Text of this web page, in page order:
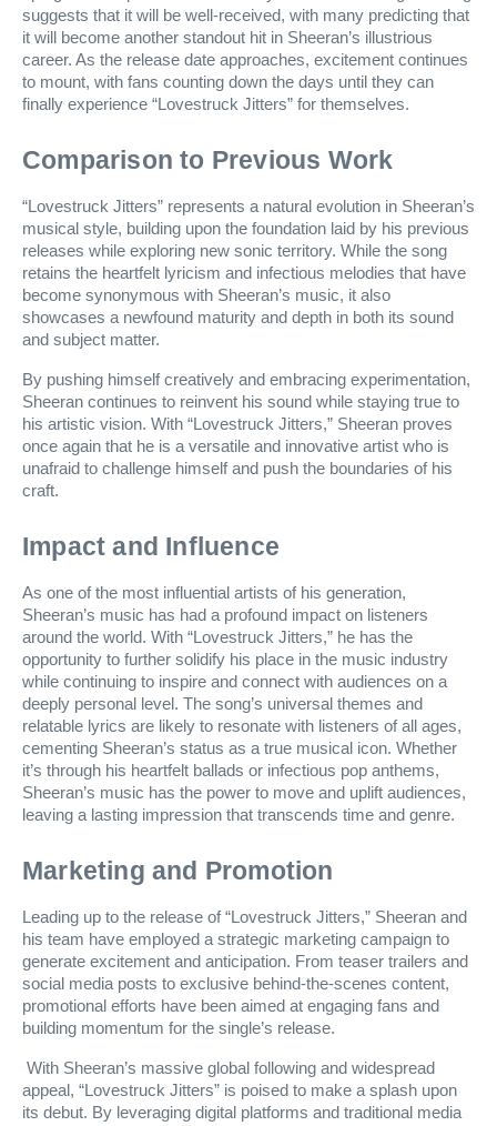
suggests that it will be well-received, with many predicting that
it will become another standout hit in Sheeran’s illustrious
career. As the release date approaches, excitement continues
to mount, with fans counting down the days until they can
finally experience “Lovestruck Jitters” for themselves.
Comparison to Previous Work
“Lovestruck Jitters” represents a natural evolution in Sheeran’s
musical style, building upon the foundation laid by his previous
releases while exploring new sonic territory. While the song
retains the heartfelt lyricism and infectious melodies that have
become synonymous with Sheeran’s music, it also
showcases a newfound maturity and depth in both its sound
and subject matter.
By pushing himself creatively and embracing experimentation,
Sheeran continues to reinvent his sound while staying true to
his artistic vision. With “Lovestruck Jitters,” Sheeran proves
once again that he is a versatile and innovative artist who is
unafraid to challenge himself and push the boundaries of his
craft.
Impact and Influence
As one of the most influential artists of his generation,
Sheeran’s music has had a profound impact on listeners
around the world. With “Lovestruck Jitters,” he has the
opportunity to further solidify his place in the music industry
while continuing to inspire and connect with audiences on a
deeply personal level. The song’s universal themes and
relatable lyrics are likely to resonate with listeners of all ages,
cementing Sheeran’s status as a true musical icon. Whether
it’s through his heartfelt ballads or infectious pop anthems,
Sheeran’s music has the power to move and uplift audiences,
leaving a lasting impression that transcends time and genre.
Marketing and Promotion
Leading up to the release of “Lovestruck Jitters,” Sheeran and
his team have employed a strategic marketing campaign to
generate excitement and anticipation. From teaser trailers and
social media posts to exclusive behind-the-scenes content,
promotional efforts have been aimed at engaging fans and
building momentum for the single’s release.
With Sheeran’s massive global following and widespread
appeal, “Lovestruck Jitters” is poised to make a splash upon
its debut. By leveraging digital platforms and traditional media